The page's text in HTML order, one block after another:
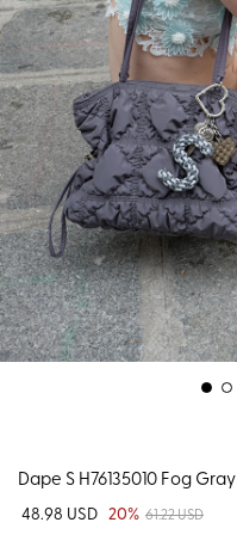
Dape S H76135010 Fog Gray
48.98 USD 20% 61.22 USD